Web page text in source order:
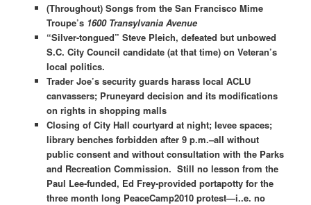
(Throughout) Songs from the San Francisco Mime
Troupe’s 1600 Transylvania Avenue
“Silver-tongued” Steve Pleich, defeated but unbowed
S.C. City Council candidate (at that time) on Veteran’s
local politics.
Trader Joe’s security guards harass local ACLU
canvassers; Pruneyard decision and its modifications
on rights in shopping malls
Closing of City Hall courtyard at night; levee spaces;
library benches forbidden after 9 p.m.–all without
public consent and without consultation with the Parks
and Recreation Commission. Still no lesson from the
Paul Lee-funded, Ed Frey-provided portapotty for the
three month long PeaceCamp2010 protest—i..e. no